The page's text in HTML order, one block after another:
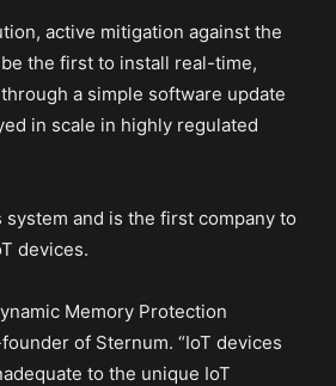
active mitigation against the
the first to install real-time,
a simple software update
in scale in highly regulated
and is the first company to
devices.
Memory Protection
of Sternum. “IoT devices
to the unique IoT